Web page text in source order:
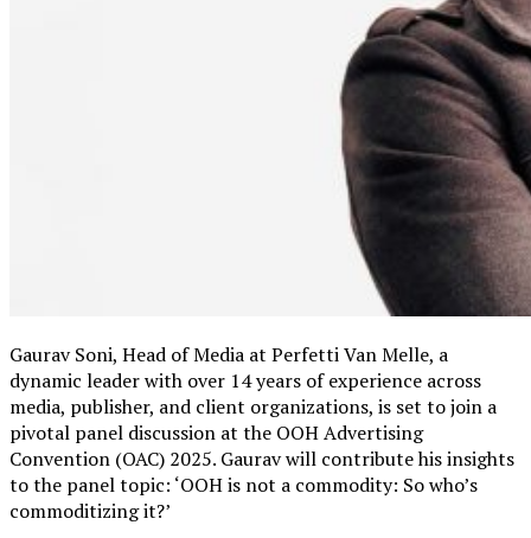
Gaurav Soni, Head of Media at Perfetti Van Melle, a
dynamic leader with over 14 years of experience across
media, publisher, and client organizations, is set to join a
pivotal panel discussion at the OOH Advertising
Convention (OAC) 2025. Gaurav will contribute his insights
to the panel topic: ‘OOH is not a commodity: So who’s
commoditizing it?’